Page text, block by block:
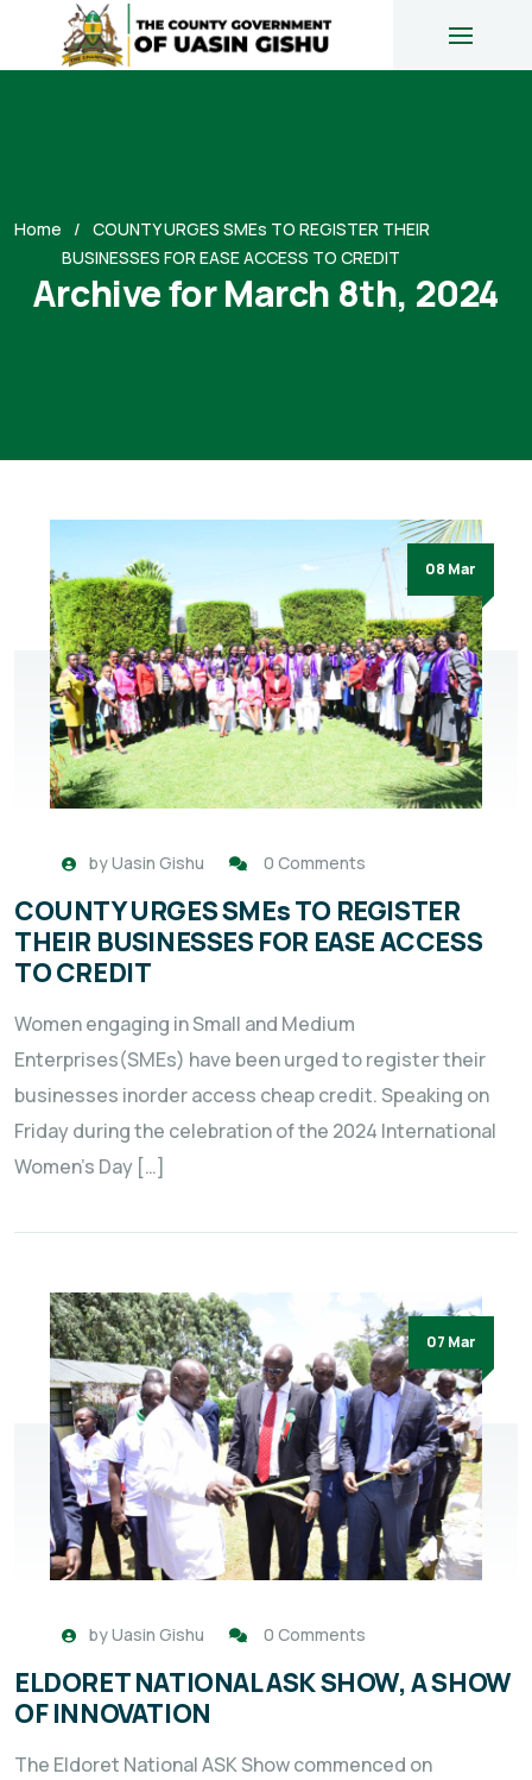
Home
COUNTY URGES SMEs TO REGISTER THEIR
BUSINESSES FOR EASE ACCESS TO CREDIT
Archive for March 8th, 2024
08 Mar
byUasin Gishu 0 Comments
COUNTY URGES SMEs TO REGISTER
THEIR BUSINESSES FOR EASE ACCESS
TO CREDIT
Women engaging in Small and Medium
Enterprises(SMEs) have been urged to register their
businesses inorder access cheap credit. Speaking on
Friday during the celebration of the 2024 International
Women’s Day […]
07 Mar
byUasin Gishu 0 Comments
ELDORET NATIONAL ASK SHOW, A SHOW
OF INNOVATION
The Eldoret National ASK Show commenced on